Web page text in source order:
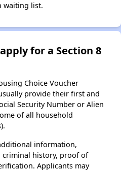
waiting list.
for a Section 8
Choice Voucher
provide their first and
Security Number or Alien
of all household
information,
history, proof of
Applicants may